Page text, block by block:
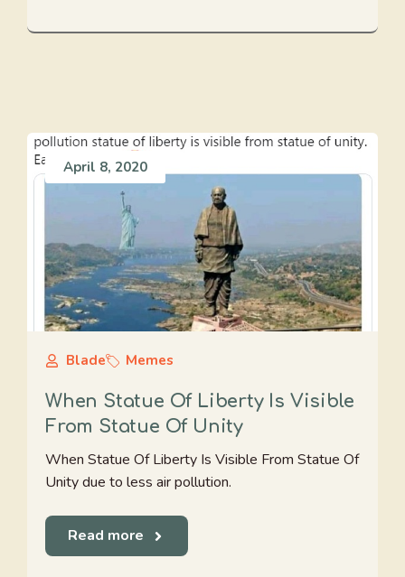
April 8, 2020
Blade Memes
When Statue Of Liberty Is Visible
From Statue Of Unity
When Statue Of Liberty Is Visible From Statue Of
Unity due to less air pollution.
Read more